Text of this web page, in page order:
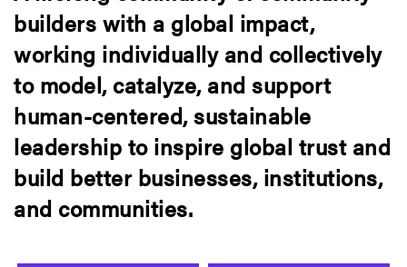
builders with a global impact,
working individually and collectively
to model, catalyze, and support
human-centered, sustainable
leadership to inspire global trust and
build better businesses, institutions,
and communities.